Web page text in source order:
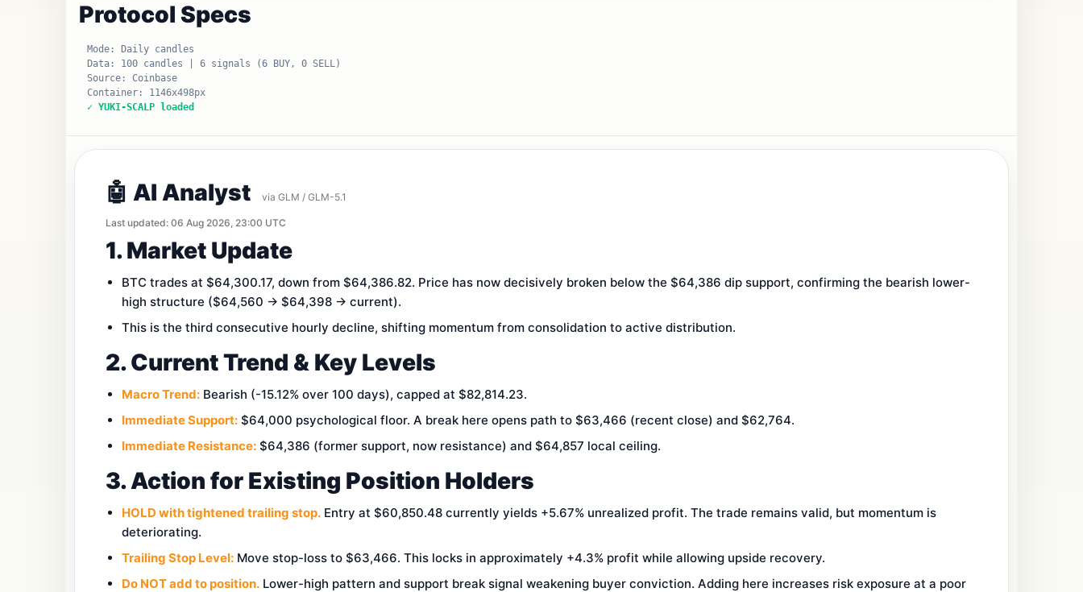
Protocol Specs
Mode: Daily candles
Data: 100 candles | 6 signals (6 BUY, 0 SELL)
Source: Coinbase
Container: 1146x498px
✓ YUKI-SCALP loaded
🤖 AI Analyst via GLM / GLM-5.1
Last updated: 06 Aug 2026, 23:00 UTC
1. Market Update
BTC trades at $64,300.17, down from $64,386.82. Price has now decisively broken below the $64,386 dip support, confirming the bearish lower-
high structure ($64,560 → $64,398 → current).
This is the third consecutive hourly decline, shifting momentum from consolidation to active distribution.
2. Current Trend & Key Levels
Macro Trend: Bearish (-15.12% over 100 days), capped at $82,814.23.
Immediate Support: $64,000 psychological floor. A break here opens path to $63,466 (recent close) and $62,764.
Immediate Resistance: $64,386 (former support, now resistance) and $64,857 local ceiling.
3. Action for Existing Position Holders
HOLD with tightened trailing stop. Entry at $60,850.48 currently yields +5.67% unrealized profit. The trade remains valid, but momentum is
deteriorating.
Trailing Stop Level: Move stop-loss to $63,466. This locks in approximately +4.3% profit while allowing upside recovery.
Do NOT add to position. Lower-high pattern and support break signal weakening buyer conviction. Adding here increases risk exposure at a poor